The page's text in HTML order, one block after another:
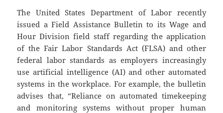
The United States Department of Labor recently
issued a Field Assistance Bulletin to its Wage and
Hour Division field staff regarding the application
of the Fair Labor Standards Act (FLSA) and other
federal labor standards as employers increasingly
use artificial intelligence (AI) and other automated
systems in the workplace. For example, the bulletin
advises that, “Reliance on automated timekeeping
and monitoring systems without proper human